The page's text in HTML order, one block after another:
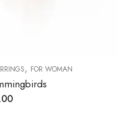
, FOR WOMAN